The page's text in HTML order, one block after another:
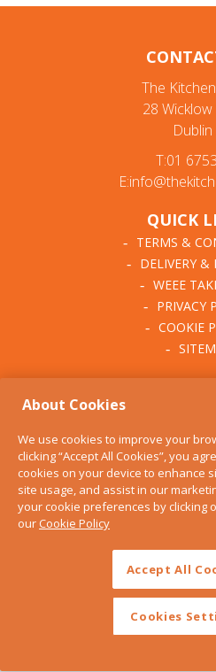
The
28
Dublin
T:01
QUICK
TERMS &
DELIVERY &
WEEE
PRIVACY
COOKIE
FIND
About Cookies
We use cookies to improve your
clicking “Accept All Cookies”, you
cookies on your device to enhance
site usage, and assist in our
your cookie preferences by clicking
ourCookie Policy
Accept All
Cookies